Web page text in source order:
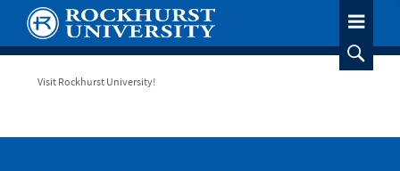
main
contentBreadcrumb
Visit Rockhurst University!